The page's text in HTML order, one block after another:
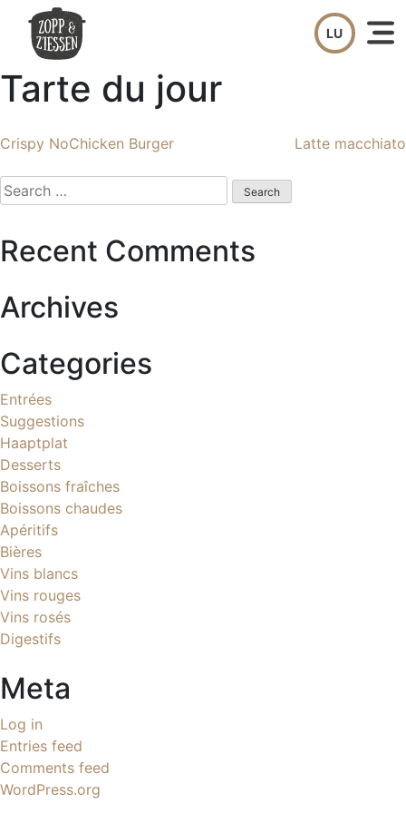
content
Tarte du jour
Post
navigation
Crispy NoChicken Burger Latte macchiato
Search
for:
Recent Comments
Archives
Categories
Entrées
Suggestions
Haaptplat
Desserts
Boissons fraîches
Boissons chaudes
Apéritifs
Bières
Vins blancs
Vins rouges
Vins rosés
Digestifs
Meta
Log in
Entries feed
Comments feed
WordPress.org